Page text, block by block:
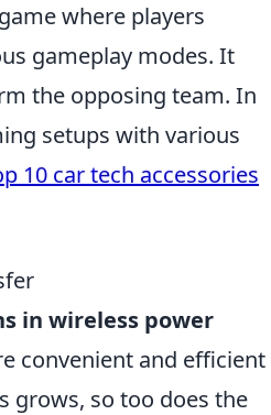
where players
gameplay modes. It
the opposing team. In
setups with various
10 car tech accessories
in wireless power
convenient and efficient
grows, so too does the